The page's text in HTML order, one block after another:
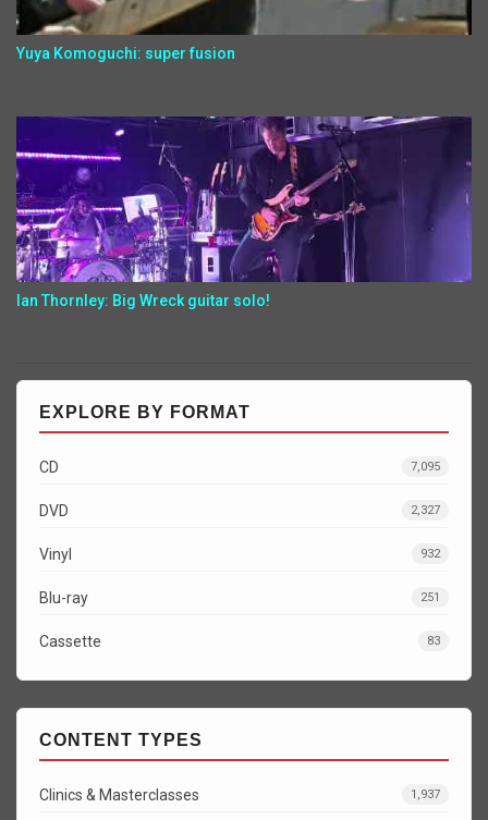
Yuya Komoguchi: super fusion
Ian Thornley: Big Wreck guitar solo!
EXPLORE BY FORMAT
CD 7,095
DVD 2,327
Vinyl 932
Blu-ray 251
Cassette 83
CONTENT TYPES
Clinics & Masterclasses 1,937